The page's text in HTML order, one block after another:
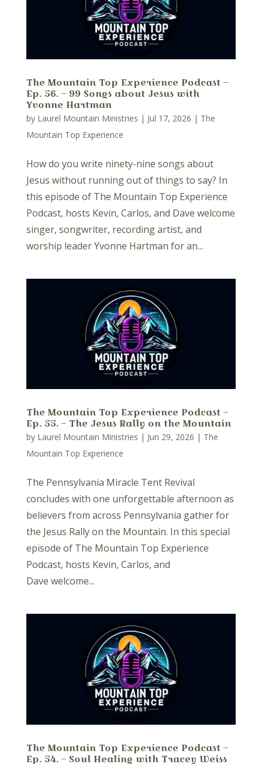
The Mountain Top Experience Podcast –
Ep. 56. – 99 Songs about Jesus with
Yvonne Hartman
by Laurel Mountain Ministries | Jul 17, 2026 | The
Mountain Top Experience
How do you write ninety-nine songs about
Jesus without running out of things to say? In
this episode of The Mountain Top Experience
Podcast, hosts Kevin, Carlos, and Dave welcome
singer, songwriter, recording artist, and
worship leader Yvonne Hartman for an...
The Mountain Top Experience Podcast –
Ep. 55. – The Jesus Rally on the Mountain
by Laurel Mountain Ministries | Jun 29, 2026 | The
Mountain Top Experience
The Pennsylvania Miracle Tent Revival
concludes with one unforgettable afternoon as
believers from across Pennsylvania gather for
the Jesus Rally on the Mountain. In this special
episode of The Mountain Top Experience
Podcast, hosts Kevin, Carlos, and
Dave welcome...
The Mountain Top Experience Podcast –
Ep. 54. – Soul Healing with Tracey Weiss